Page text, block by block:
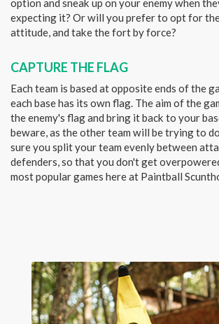
option and sneak up on your enemy when
expecting it? Or will you prefer to opt for
attitude, and take the fort by force?
CAPTURE THE FLAG
Each team is based at opposite ends of the
each base has its own flag. The aim of the
the enemy's flag and bring it back to your
beware, as the other team will be trying to
sure you split your team evenly between
defenders, so that you don't get
most popular games here at Paintball